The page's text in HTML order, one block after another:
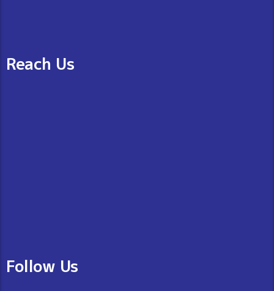
Reach Us
Follow Us